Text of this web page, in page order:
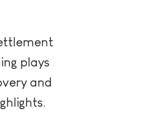
plays
and